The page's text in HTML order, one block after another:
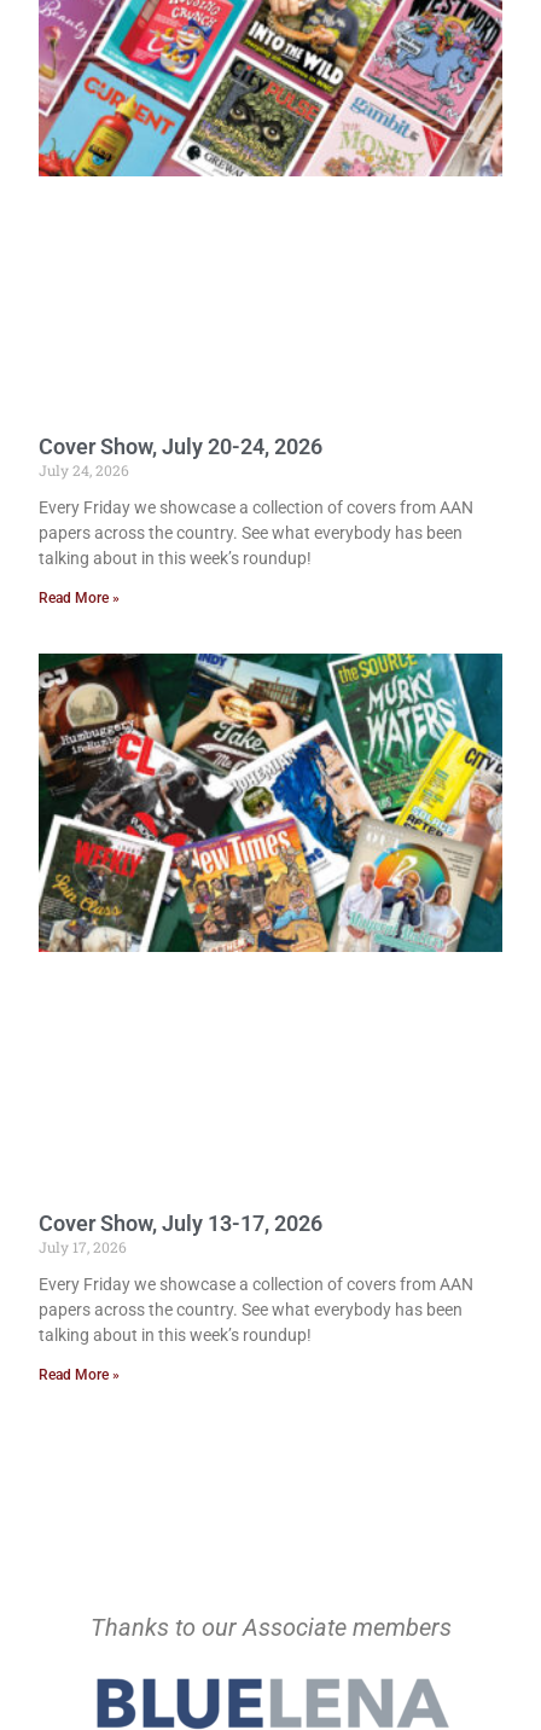
Cover Show, July 20-24, 2026
July 24, 2026
Every Friday we showcase a collection of covers from AAN
papers across the country. See what everybody has been
talking about in this week’s roundup!
Read More »
Cover Show, July 13-17, 2026
July 17, 2026
Every Friday we showcase a collection of covers from AAN
papers across the country. See what everybody has been
talking about in this week’s roundup!
Read More »
Thanks to our Associate members